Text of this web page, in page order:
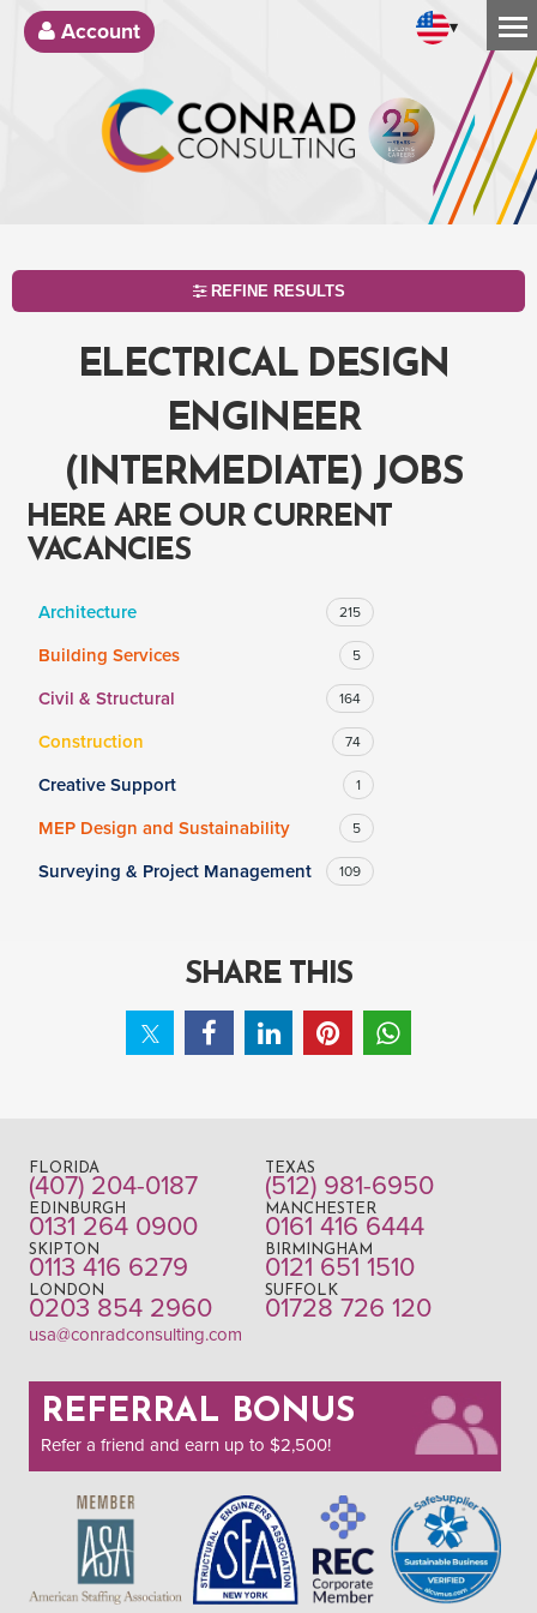
Account ▾
REFINE RESULTS
SEARCH
SALARY
Salary range
Drag to choose a minimum and/or maximum annual salary.
ELECTRICAL DESIGN
ENGINEER
(INTERMEDIATE) JOBS
HERE ARE OUR CURRENT
VACANCIES
Architecture 215
Building Services 5
Civil & Structural 164
Construction 74
Creative Support 1
MEP Design and Sustainability 5
Surveying & Project Management 109
SHARE THIS
FLORIDA
(407) 204-0187
TEXAS
(512) 981-6950
EDINBURGH
0131 264 0900
MANCHESTER
0161 416 6444
SKIPTON
0113 416 6279
BIRMINGHAM
0121 651 1510
LONDON
0203 854 2960
SUFFOLK
01728 726 120
usa@conradconsulting.com
REFERRAL BONUS
Refer a friend and earn up to $2,500!